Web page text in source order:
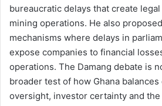
bureaucratic delays that create
mining operations. He also
mechanisms where delays in
expose companies to financial
operations. The Damang debate is
broader test of how Ghana
oversight, investor certainty and